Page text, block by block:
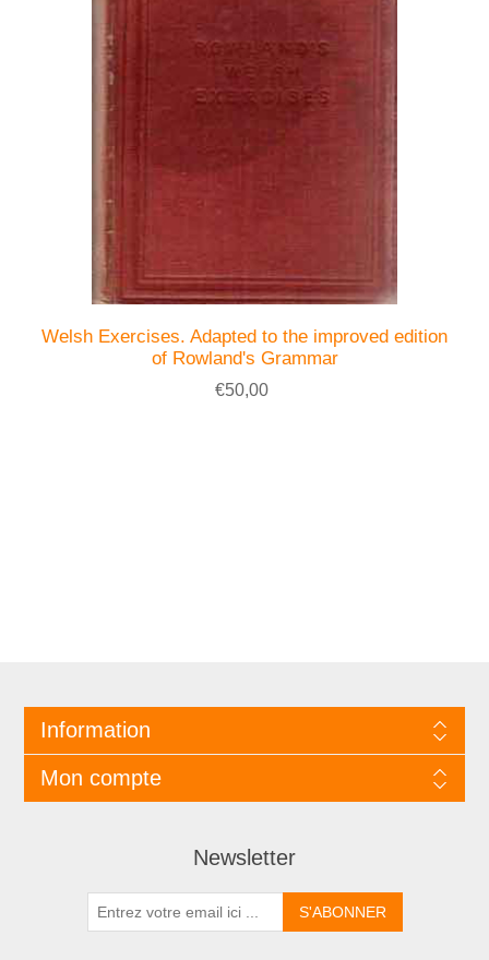
Welsh Exercises. Adapted to the improved edition
of Rowland's Grammar
€50,00
Information
Mon compte
Newsletter